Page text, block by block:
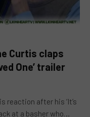
Curtis claps
One’ trailer
reaction after his ‘It’s
at a basher who…